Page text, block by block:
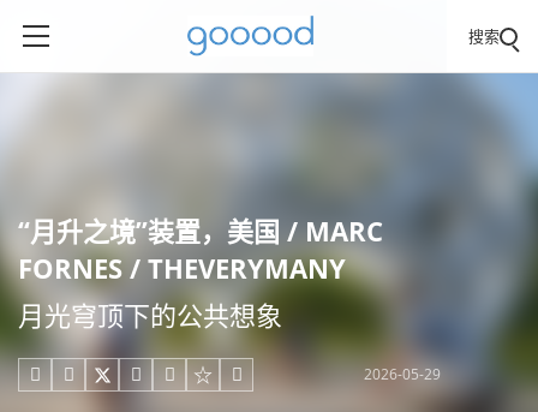
搜索
“月升之境”装置，美国 / MARC
FORNES / THEVERYMANY
月光穹顶下的公共想象
     2026-05-29